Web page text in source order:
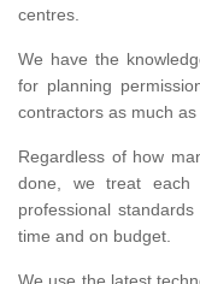
centres.
We have the
for planning
contractors as much
Regardless of how
done, we treat each
professional
time and on budget.